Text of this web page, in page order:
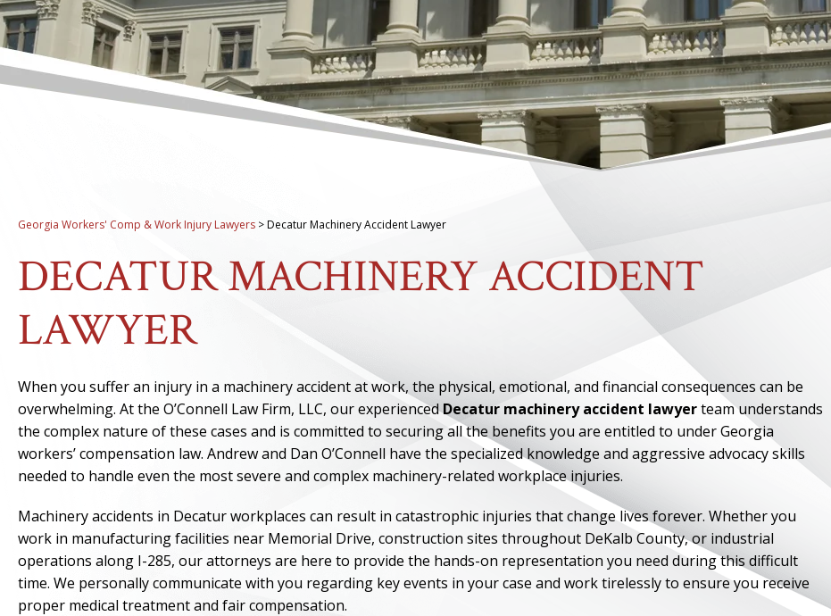
Georgia Workers' Comp & Work Injury Lawyers >Decatur Machinery Accident Lawyer
DECATUR MACHINERY ACCIDENT
LAWYER
When you suffer an injury in a machinery accident at work, the physical, emotional, and financial consequences can be
overwhelming. At the O’Connell Law Firm, LLC, our experiencedDecatur machinery accident lawyerteam understands
the complex nature of these cases and is committed to securing all the benefits you are entitled to under Georgia
workers’ compensation law. Andrew and Dan O’Connell have the specialized knowledge and aggressive advocacy skills
needed to handle even the most severe and complex machinery-related workplace injuries.
Machinery accidents in Decatur workplaces can result in catastrophic injuries that change lives forever. Whether you
work in manufacturing facilities near Memorial Drive, construction sites throughout DeKalb County, or industrial
operations along I-285, our attorneys are here to provide the hands-on representation you need during this difficult
time. We personally communicate with you regarding key events in your case and work tirelessly to ensure you receive
proper medical treatment and fair compensation.